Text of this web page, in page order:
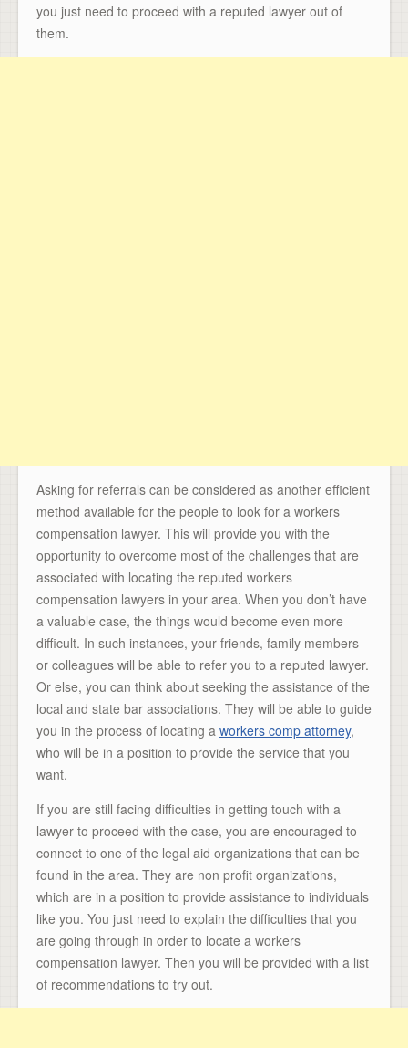
you just need to proceed with a reputed lawyer out of
them.
Asking for referrals can be considered as another efficient
method available for the people to look for a workers
compensation lawyer. This will provide you with the
opportunity to overcome most of the challenges that are
associated with locating the reputed workers
compensation lawyers in your area. When you don’t have
a valuable case, the things would become even more
difficult. In such instances, your friends, family members
or colleagues will be able to refer you to a reputed lawyer.
Or else, you can think about seeking the assistance of the
local and state bar associations. They will be able to guide
you in the process of locating a workers comp attorney,
who will be in a position to provide the service that you
want.
If you are still facing difficulties in getting touch with a
lawyer to proceed with the case, you are encouraged to
connect to one of the legal aid organizations that can be
found in the area. They are non profit organizations,
which are in a position to provide assistance to individuals
like you. You just need to explain the difficulties that you
are going through in order to locate a workers
compensation lawyer. Then you will be provided with a list
of recommendations to try out.